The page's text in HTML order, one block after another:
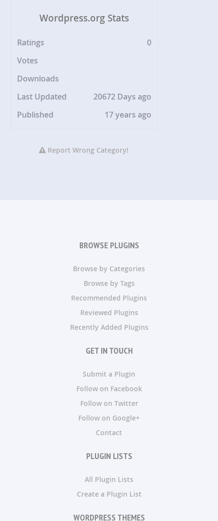
Wordpress.org Stats
Ratings
0
Votes
Downloads
Last Updated
20672 Days ago
Published
17 years ago
Report Wrong Category!
BROWSE PLUGINS
Browse by Categories
Browse by Tags
Recommended Plugins
Reviewed Plugins
Recently Added Plugins
GET IN TOUCH
Submit a Plugin
Follow on Facebook
Follow on Twitter
Follow on Google+
Contact
PLUGIN LISTS
All Plugin Lists
Create a Plugin List
WORDPRESS THEMES